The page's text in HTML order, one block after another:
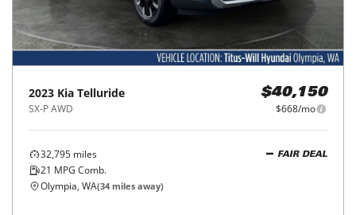
2023 Kia Telluride
SX-P AWD
$40,150
$668/mo
32,795 miles
21 MPG Comb.
FAIR DEAL
Olympia, WA(34 miles away)